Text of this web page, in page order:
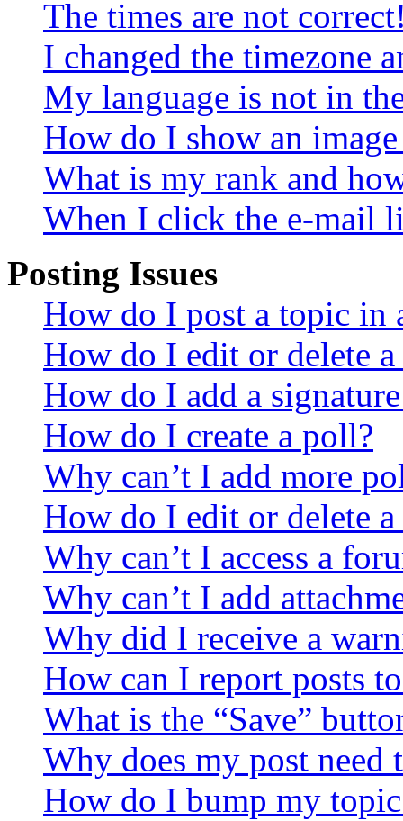
The times are not
I changed the timezone
My language is not in
How do I show an
What is my rank and
When I click the e-mail
Posting Issues
How do I post a topic in
How do I edit or delete a
How do I add a
How do I create a poll?
Why can’t I add more
How do I edit or delete
Why can’t I access a
Why can’t I add
Why did I receive a
How can I report posts
What is the “Save”
Why does my post need
How do I bump my